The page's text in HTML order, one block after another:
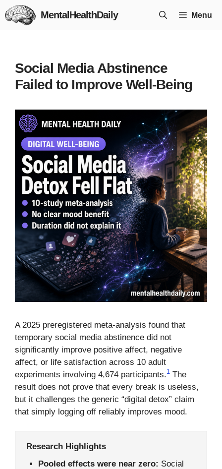
Skip
to
MentalHealthDaily Menu
Social Media Abstinence
Failed to Improve Well-Being
A 2025 preregistered meta-analysis found that
temporary social media abstinence did not
significantly improve positive affect, negative
affect, or life satisfaction across 10 adult
experiments involving 4,674 participants.1 The
result does not prove that every break is useless,
but it challenges the generic “digital detox” claim
that simply logging off reliably improves mood.
Research Highlights
Pooled effects were near zero: Social